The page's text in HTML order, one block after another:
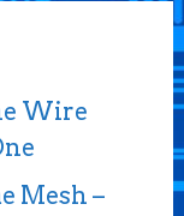
Wire
Mesh –